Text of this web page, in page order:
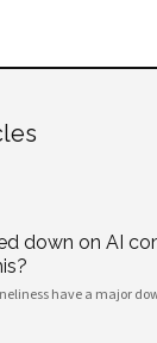
down on AI
have a major